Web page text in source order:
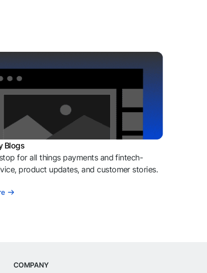
Blogs
for all things payments and fintech-
product updates, and customer stories.
COMPANY